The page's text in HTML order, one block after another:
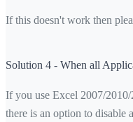
If this doesn't work then
Solution 4 - When all
If you use Excel 2007/
there is an option to disable